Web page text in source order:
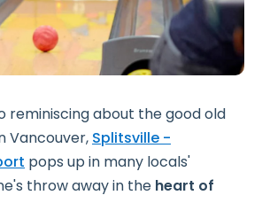
reminiscing about the good old
Vancouver, Splitsville -
pops up in many locals'
throw away in the heart of